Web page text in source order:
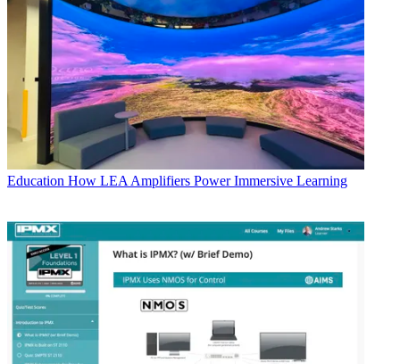
Education How LEA Amplifiers Power Immersive Learning